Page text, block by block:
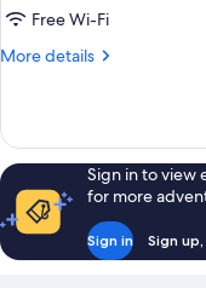
Free Wi-Fi
More details
More
Triple
Room
Sign in to view
for more
Sign in Sign